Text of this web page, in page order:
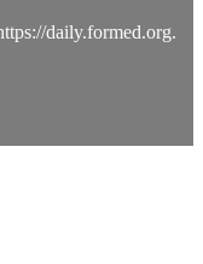
daily.formed.org.